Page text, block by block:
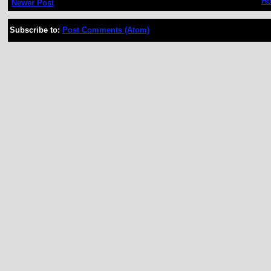
Newer Post
Subscribe to: Post Comments (Atom)